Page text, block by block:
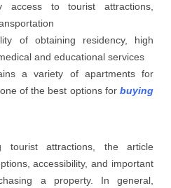
access to tourist attractions,
of obtaining residency, high
and educational services
a variety of apartments for
of the best options for buying
tourist attractions, the article
accessibility, and important
a property. In general,